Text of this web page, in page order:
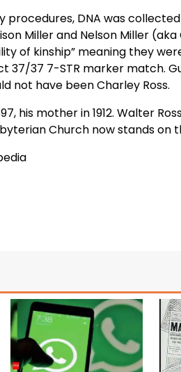
procedures, DNA was
Miller and Nelson Miller
of kinship” meaning they
37/37 7-STR marker match.
not have been Charley Ross.
his mother in 1912. Walter
Church now stands on